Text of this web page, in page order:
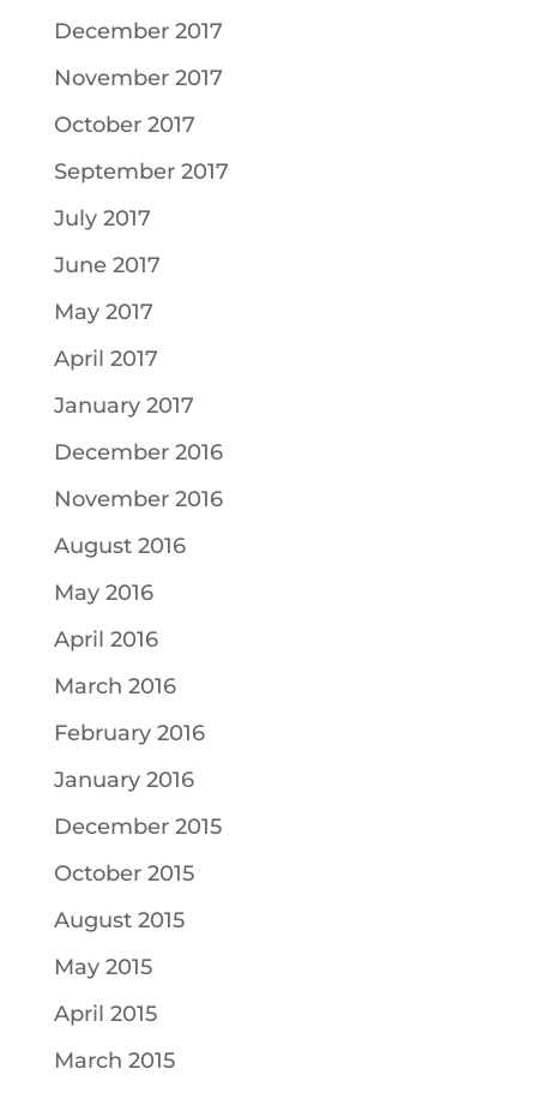
December 2017
November 2017
October 2017
September 2017
July 2017
June 2017
May 2017
April 2017
January 2017
December 2016
November 2016
August 2016
May 2016
April 2016
March 2016
February 2016
January 2016
December 2015
October 2015
August 2015
May 2015
April 2015
March 2015